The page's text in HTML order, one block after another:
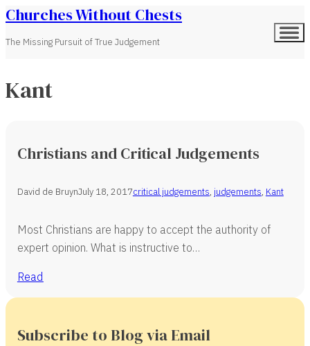
Churches Without Chests
The Missing Pursuit of True Judgement
Kant
Christians and Critical Judgements
David de BruynJuly 18, 2017critical judgements, judgements, Kant
Most Christians are happy to accept the authority of
expert opinion. What is instructive to…
Read
Subscribe to Blog via Email